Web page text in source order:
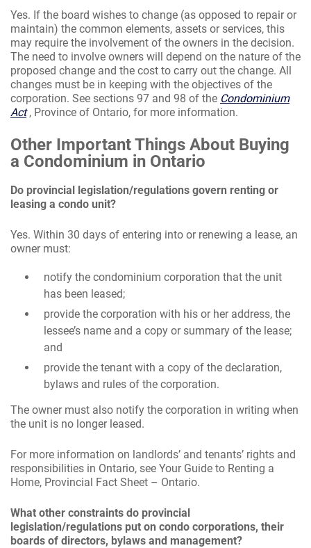
Yes. If the board wishes to change (as opposed to repair or
maintain) the common elements, assets or services, this
may require the involvement of the owners in the decision.
The need to involve owners will depend on the nature of the
proposed change and the cost to carry out the change. All
changes must be in keeping with the objectives of the
corporation. See sections 97 and 98 of the Condominium
Act, Province of Ontario, for more information.
Other Important Things About Buying
a Condominium in Ontario
Do provincial legislation/regulations govern renting or
leasing a condo unit?
Yes. Within 30 days of entering into or renewing a lease, an
owner must:
notify the condominium corporation that the unit
has been leased;
provide the corporation with his or her address, the
lessee’s name and a copy or summary of the lease;
and
provide the tenant with a copy of the declaration,
bylaws and rules of the corporation.
The owner must also notify the corporation in writing when
the unit is no longer leased.
For more information on landlords’ and tenants’ rights and
responsibilities in Ontario, see Your Guide to Renting a
Home, Provincial Fact Sheet – Ontario.
What other constraints do provincial
legislation/regulations put on condo corporations, their
boards of directors, bylaws and management?